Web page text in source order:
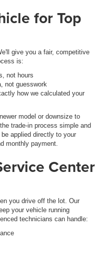
for Top
give you a fair, competitive
is:
not hours
not guesswork
how we calculated your
model or downsize to
trade-in process simple and
applied directly to your
monthly payment.
Center
you drive off the lot. Our
your vehicle running
technicians can handle: